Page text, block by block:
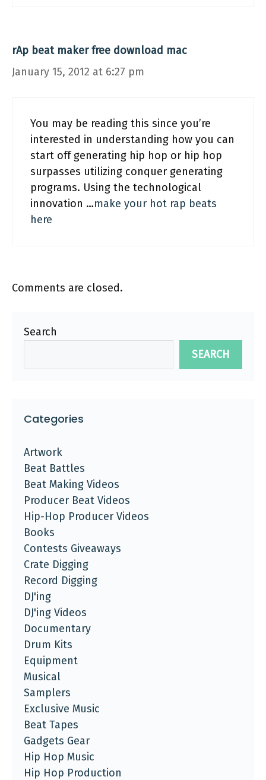
rAp beat maker free download mac
January 15, 2012 at 6:27 pm
You may be reading this since you’re
interested in understanding how you can
start off generating hip hop or hip hop
surpasses utilizing conquer generating
programs. Using the technological
innovation …make your hot rap beats
here
Comments are closed.
Search
SEARCH
Categories
Artwork
Beat Battles
Beat Making Videos
Producer Beat Videos
Hip-Hop Producer Videos
Books
Contests Giveaways
Crate Digging
Record Digging
DJ'ing
DJ'ing Videos
Documentary
Drum Kits
Equipment
Musical
Samplers
Exclusive Music
Beat Tapes
Gadgets Gear
Hip Hop Music
Hip Hop Production